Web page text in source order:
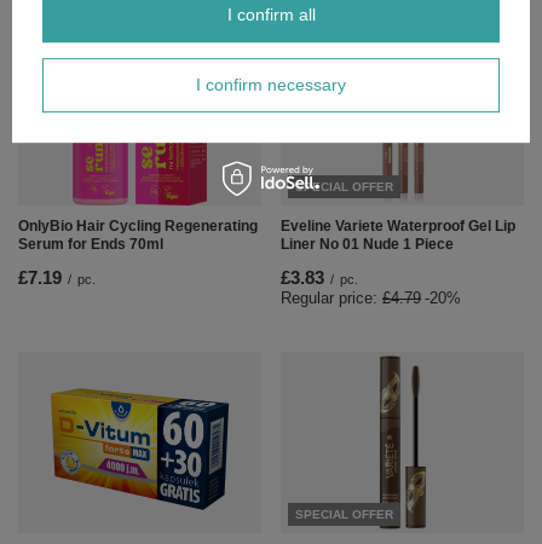
OnlyBio Hair Cycling Regenerating
Serum for Ends 70ml
£7.19 / pc.
SPECIAL OFFER
Eveline Variete Waterproof Gel Lip
Liner No 01 Nude 1 Piece
£3.83 / pc.
Regular price: £4.79 -20%
SPECIAL OFFER
I confirm necessary
I confirm all